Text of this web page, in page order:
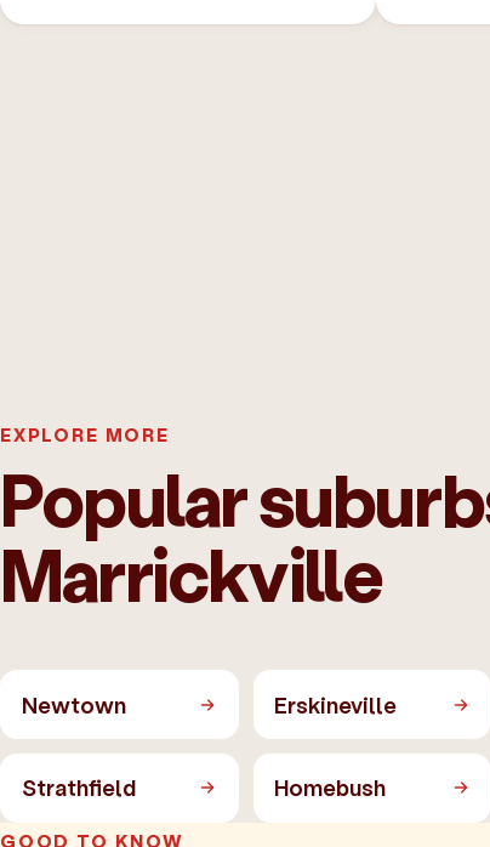
EXPLORE MORE
Popular
Marrickville
Newtown Erskineville
Strathfield Homebush
GOOD TO KNOW